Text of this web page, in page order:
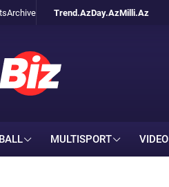
Archive Trend.AzDay.AzMilli.Az
MULTISPORT VIDEO